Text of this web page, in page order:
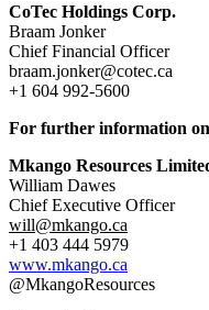
CoTec Holdings Corp.
Braam Jonker
Chief Financial Officer
braam.jonker@cotec.ca
+1 604 992-5600
For further information
Mkango Resources
William Dawes
Chief Executive Officer
will@mkango.ca
+1 403 444 5979
www.mkango.ca
@MkangoResources